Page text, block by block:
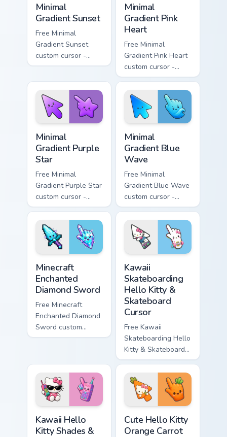
Minimal
Gradient Sunset
Free Minimal
Gradient Sunset
custom cursor -
minimal orange-to-
matching sun
symbol hand.
Minimal
Gradient Pink
Heart
Free Minimal
Gradient Pink Heart
custom cursor -
minimal pink-to-
violet tip with
matching heart
symbol hand.
Minimal
Gradient Purple
Star
Free Minimal
Gradient Purple Star
custom cursor -
minimal purple-to-
violet tip with
matching star
symbol hand.
Minimal
Gradient Blue
Wave
Free Minimal
Gradient Blue Wave
custom cursor -
minimal blue-to-
cyan tip with
matching wave
symbol hand.
Minecraft
Enchanted
Diamond Sword
Free Minecraft
Enchanted Diamond
Sword custom
cursor - cute
matching diamond
hand.
Kawaii
Skateboarding
Hello Kitty &
Skateboard
Cursor
Free Kawaii
Skateboarding Hello
Kitty & Skateboard
Cursor - skate Kitty
tip with matching
skateboard hand.
Kawaii Hello
Kitty Shades &
Cute Hello Kitty
Orange Carrot